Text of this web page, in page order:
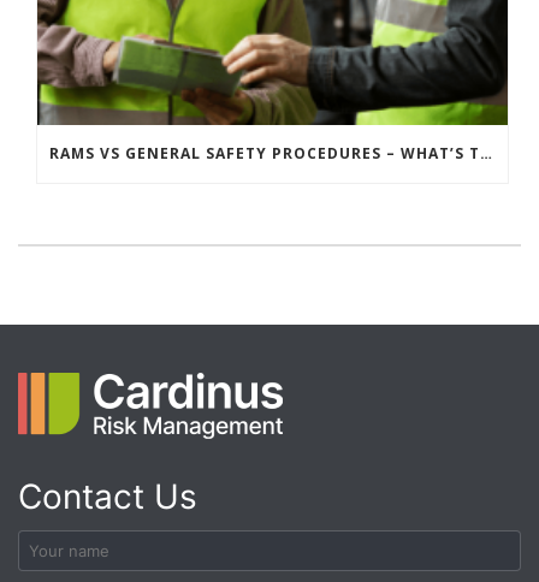
RAMS VS GENERAL SAFETY PROCEDURES – WHAT’S THE DIFFERENCE?
Contact Us